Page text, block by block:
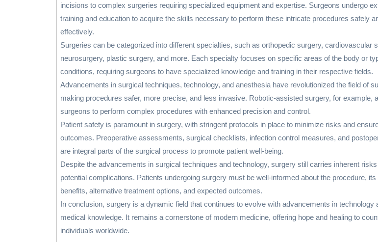
incisions to complex surgeries requiring specialized equipment and expertise. Surgeons undergo
training and education to acquire the skills necessary to perform these intricate procedures safely
effectively.
Surgeries can be categorized into different specialties, such as orthopedic surgery, cardiovascular
neurosurgery, plastic surgery, and more. Each specialty focuses on specific areas of the body or
conditions, requiring surgeons to have specialized knowledge and training in their respective fields.
Advancements in surgical techniques, technology, and anesthesia have revolutionized the field of
making procedures safer, more precise, and less invasive. Robotic-assisted surgery, for example,
surgeons to perform complex procedures with enhanced precision and control.
Patient safety is paramount in surgery, with stringent protocols in place to minimize risks and
outcomes. Preoperative assessments, surgical checklists, infection control measures, and
are integral parts of the surgical process to promote patient well-being.
Despite the advancements in surgical techniques and technology, surgery still carries inherent
potential complications. Patients undergoing surgery must be well-informed about the procedure,
benefits, alternative treatment options, and expected outcomes.
In conclusion, surgery is a dynamic field that continues to evolve with advancements in technology
medical knowledge. It remains a cornerstone of modern medicine, offering hope and healing to
individuals worldwide.